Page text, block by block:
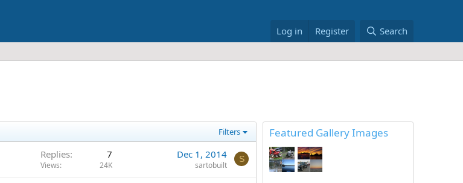
Log in Register Search
Filters
Replies 7
Views 24K
Dec 1, 2014
sartobuilt
S
Featured Gallery Images